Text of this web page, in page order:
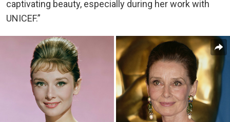
captivating beauty, especially during her work with
UNICEF.”